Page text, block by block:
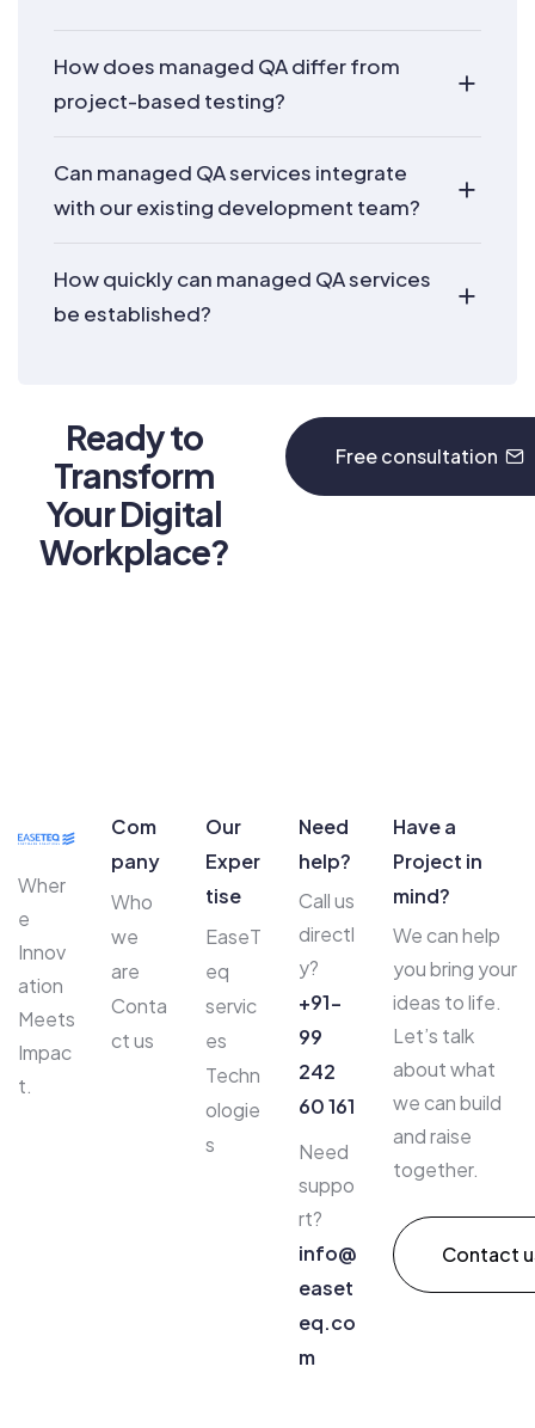
How does managed QA differ from
project-based testing?
Can managed QA services integrate
with our existing development team?
How quickly can managed QA services
be established?
Ready to
Transform
Your Digital
Workplace?
Free consultation
Wher
e
Innov
ation
Meets
Impac
t.
Com
pany
Who
we
are
Conta
ct us
Our
Exper
tise
EaseT
eq
servic
es
Techn
ologie
s
Need
help?
Call us
directl
y?
+91-
99
242
60 161
Need
suppo
rt?
info@
easet
eq.co
m​
Have a
Project in
mind?
We can help
you bring your
ideas to life.
Let’s talk
about what
we can build
and raise
together.
Contact